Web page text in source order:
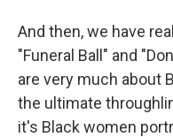
And then, we have
"Funeral Ball" and
are very much about
the ultimate
it's Black women